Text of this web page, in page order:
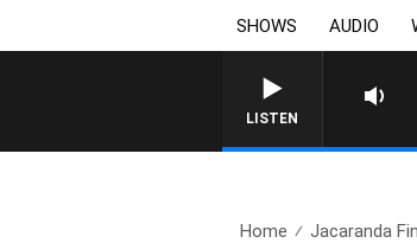
SHOWS AUDIO
LISTEN
Home Jacaranda